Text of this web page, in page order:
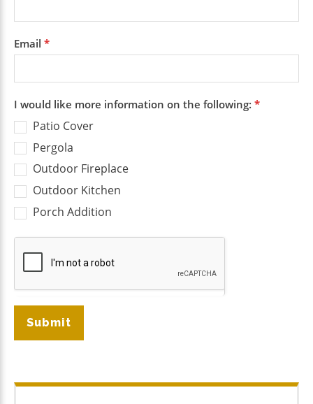
Email *
I would like more information on the following: *
Patio Cover
Pergola
Outdoor Fireplace
Outdoor Kitchen
Porch Addition
Submit